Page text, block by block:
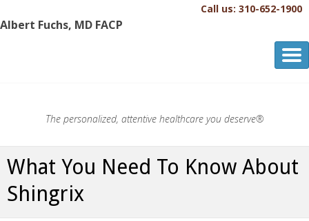
Call us: 310-652-1900
Albert Fuchs, MD FACP
Albert Fuchs, MD FACP
The personalized, attentive healthcare you deserve®
What You Need To Know About
Shingrix